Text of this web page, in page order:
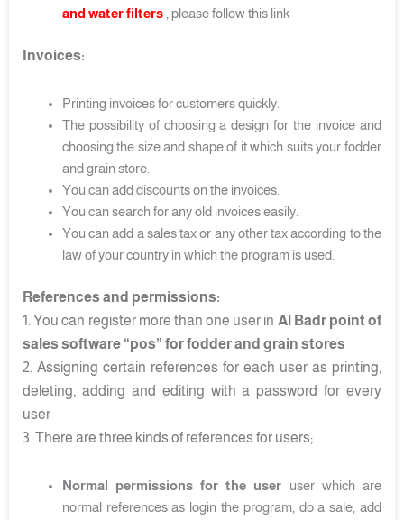
and water filters, please follow this link
Invoices:
Printing invoices for customers quickly.
The possibility of choosing a design for the invoice and
choosing the size and shape of it which suits your fodder
and grain store.
You can add discounts on the invoices.
You can search for any old invoices easily.
You can add a sales tax or any other tax according to the
law of your country in which the program is used.
References and permissions:
1. You can register more than one user in Al Badr point of
sales software “pos” for fodder and grain stores
2. Assigning certain references for each user as printing,
deleting, adding and editing with a password for every
user
3. There are three kinds of references for users;
Normal permissions for the user user which are
normal references as login the program, do a sale, add